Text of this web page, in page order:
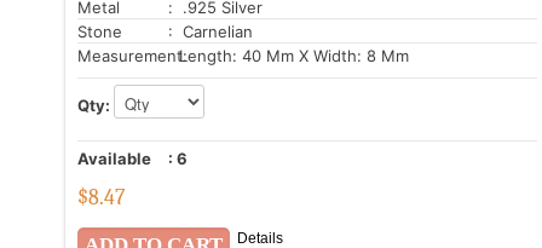
Metal
: .925 Silver
Stone
: Carnelian
Measurement:Length: 40 Mm X Width: 8 Mm
Qty:
Available : 6
$8.47
Details